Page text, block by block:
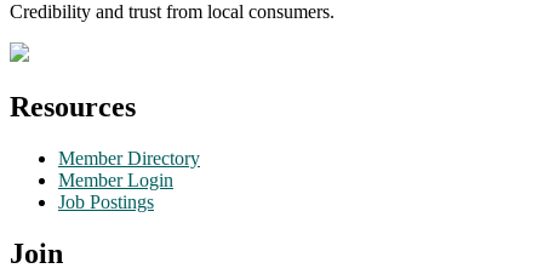
Credibility and trust from local consumers.
Resources
Member Directory
Member Login
Job Postings
Join